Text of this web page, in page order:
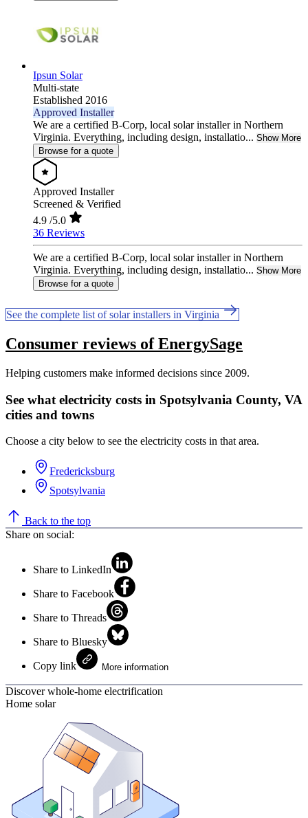
Ipsun Solar
Multi-state
Established 2016
Approved Installer
We are a certified B-Corp, local solar installer in Northern
Virginia. Everything, including design, installatio... Show More
Browse for a quote
Approved Installer
Screened & Verified
4.9 /5.0
36 Reviews
We are a certified B-Corp, local solar installer in Northern
Virginia. Everything, including design, installatio... Show More
Browse for a quote
See the complete list of solar installers in Virginia
Consumer reviews of EnergySage
Helping customers make informed decisions since 2009.
See what electricity costs in Spotsylvania County, VA
cities and towns
Choose a city below to see the electricity costs in that area.
Fredericksburg
Spotsylvania
Back to the top
Share on social:
Share to LinkedIn
Share to Facebook
Share to Threads
Share to Bluesky
Copy link More information
Discover whole-home electrification
Home solar